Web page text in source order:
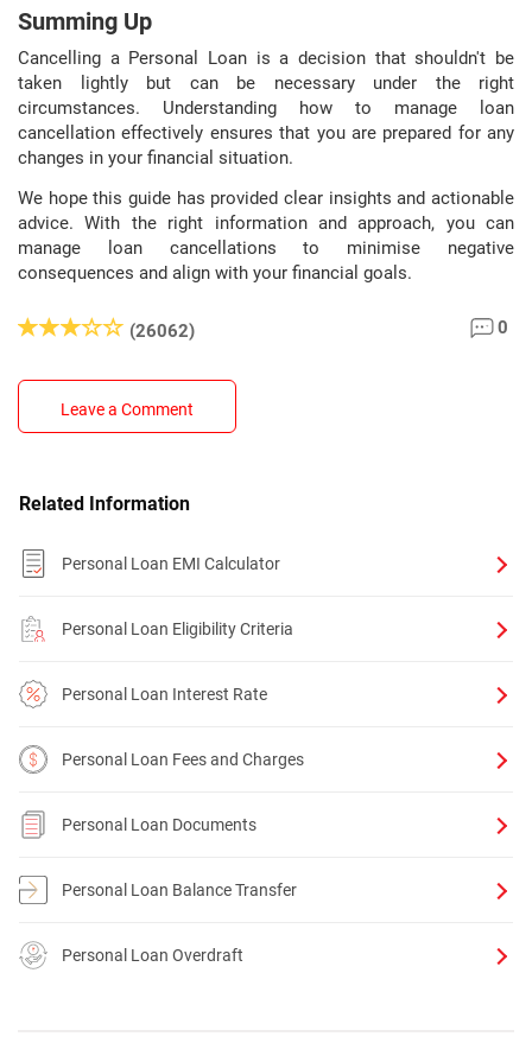
Summing Up
Cancelling a Personal Loan is a decision that shouldn't be
taken lightly but can be necessary under the right
circumstances. Understanding how to manage loan
cancellation effectively ensures that you are prepared for any
changes in your financial situation.
We hope this guide has provided clear insights and actionable
advice. With the right information and approach, you can
manage loan cancellations to minimise negative
consequences and align with your financial goals.
(26062) 0
Leave a Comment
Related Information
Personal Loan EMI Calculator
Personal Loan Eligibility Criteria
Personal Loan Interest Rate
Personal Loan Fees and Charges
Personal Loan Documents
Personal Loan Balance Transfer
Personal Loan Overdraft